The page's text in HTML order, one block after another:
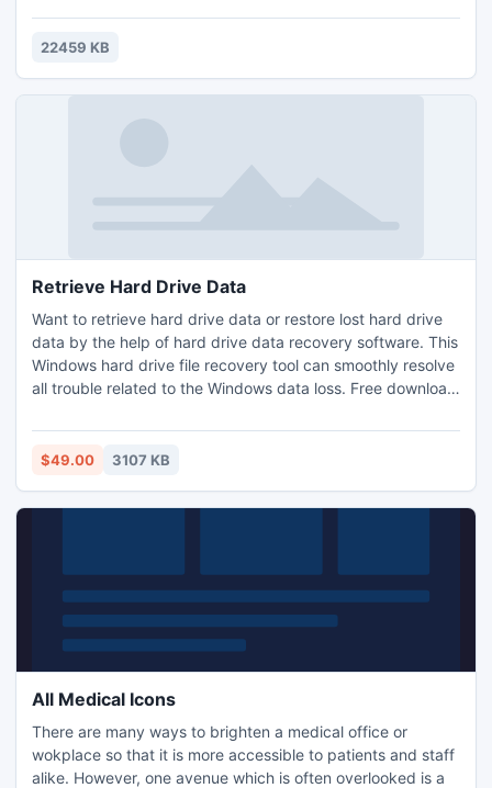
use in mind - all in one program, simple and intuitive.
22459 KB
Retrieve Hard Drive Data
Want to retrieve hard drive data or restore lost hard drive
data by the help of hard drive data recovery software. This
Windows hard drive file recovery tool can smoothly resolve
all trouble related to the Windows data loss. Free download
secure data recovery.
$49.00 3107 KB
All Medical Icons
There are many ways to brighten a medical office or
wokplace so that it is more accessible to patients and staff
alike. However, one avenue which is often overlooked is a